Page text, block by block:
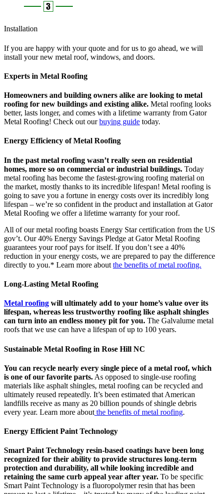
Installation
If you are happy with your quote and for us to go ahead, we will
install your new metal roof, windows, and doors.
Experts in Metal Roofing
Homeowners and building owners alike are looking to metal
roofing for new buildings and existing alike. Metal roofing looks
better, lasts longer, and comes with a lifetime warranty from Gator
Metal Roofing! Check out ourbuying guide today.
Energy Efficiency of Metal Roofing
In the past metal roofing wasn’t really seen on residential
homes, more so on commercial or industrial buildings. Today
metal roofing has become the fastest-growing roofing material on
the market, mostly thanks to its incredible lifespan! Metal roofing is
going to save you a fortune in energy costs over its incredibly long
lifespan – we’re so confident in the product and installation at Gator
Metal Roofing we offer a lifetime warranty for your roof.
All of our metal roofing boasts Energy Star certification from the US
gov’t. Our 40% Energy Savings Pledge at Gator Metal Roofing
guarantees your roof pays for itself. If you don’t see a 40%
reduction in your energy costs, we are prepared to pay the difference
directly to you.* Learn more about the benefits of metal roofing.
Long-Lasting Metal Roofing
Metal roofing will ultimately add to your home’s value over its
lifespan, whereas less trustworthy roofing like asphalt shingles
can turn into an endless money pit for you. The Galvalume metal
roofs that we use can have a lifespan of up to 100 years.
Sustainable Metal Roofing in Rose Hill NC
You can recycle nearly every single piece of a metal roof, which
is one of our favorite parts. As opposed to single-use roofing
materials like asphalt shingles, metal roofing can be recycled and
ultimately reused repeatedly. It’s been estimated that American
landfills receive as many as 20 billion pounds of shingle debris
every year. Learn more about the benefits of metal roofing.
Energy Efficient Paint Technology
Smart Paint Technology resin-based coatings have been long
recognized for their ability to provide structures long-term
protection and durability, all while looking incredible and
retaining the same curb appeal year after year. To be specific
Smart Paint Technology is a fluoropolymer resin that has been